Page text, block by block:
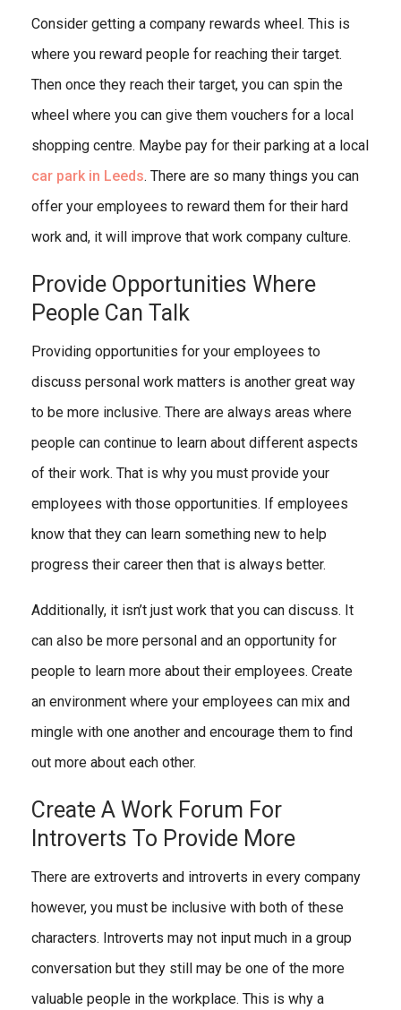
Consider getting a company rewards wheel. This is
where you reward people for reaching their target.
Then once they reach their target, you can spin the
wheel where you can give them vouchers for a local
shopping centre. Maybe pay for their parking at a local
car park in Leeds. There are so many things you can
offer your employees to reward them for their hard
work and, it will improve that work company culture.
Provide Opportunities Where
People Can Talk
Providing opportunities for your employees to
discuss personal work matters is another great way
to be more inclusive. There are always areas where
people can continue to learn about different aspects
of their work. That is why you must provide your
employees with those opportunities. If employees
know that they can learn something new to help
progress their career then that is always better.
Additionally, it isn’t just work that you can discuss. It
can also be more personal and an opportunity for
people to learn more about their employees. Create
an environment where your employees can mix and
mingle with one another and encourage them to find
out more about each other.
Create A Work Forum For
Introverts To Provide More
There are extroverts and introverts in every company
however, you must be inclusive with both of these
characters. Introverts may not input much in a group
conversation but they still may be one of the more
valuable people in the workplace. This is why a